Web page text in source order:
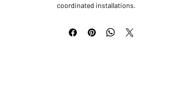
coordinated installations.